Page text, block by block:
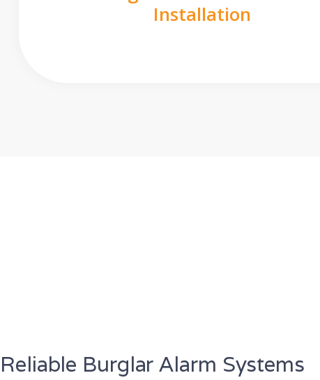
Installation
Reliable Burglar Alarm Systems